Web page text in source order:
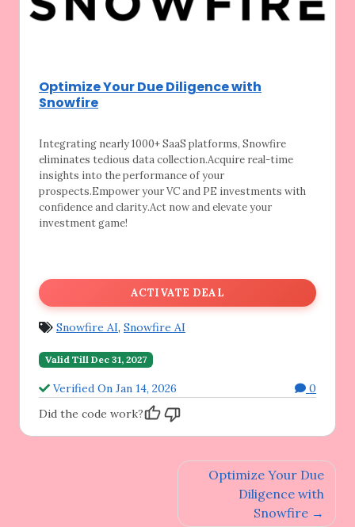
Optimize Your Due Diligence with
Snowfire
Integrating nearly 1000+ SaaS platforms, Snowfire
eliminates tedious data collection.Acquire real-time
insights into the performance of your
prospects.Empower your VC and PE investments with
confidence and clarity.Act now and elevate your
investment game!
ACTIVATE DEAL
Snowfire AI, Snowfire AI
Valid Till Dec 31, 2027
Verified On Jan 14, 2026
0
Did the code work?
Optimize Your Due
Diligence with
Snowfire